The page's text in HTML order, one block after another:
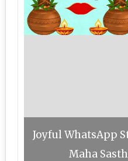
Joyful WhatsApp
Maha